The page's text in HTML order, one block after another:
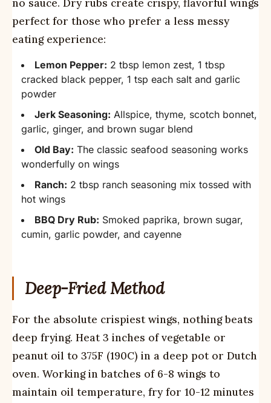
no sauce. Dry rubs create crispy, flavorful wings
perfect for those who prefer a less messy
eating experience:
Lemon Pepper: 2 tbsp lemon zest, 1 tbsp
cracked black pepper, 1 tsp each salt and garlic
powder
Jerk Seasoning: Allspice, thyme, scotch bonnet,
garlic, ginger, and brown sugar blend
Old Bay: The classic seafood seasoning works
wonderfully on wings
Ranch: 2 tbsp ranch seasoning mix tossed with
hot wings
BBQ Dry Rub: Smoked paprika, brown sugar,
cumin, garlic powder, and cayenne
Deep-Fried Method
For the absolute crispiest wings, nothing beats
deep frying. Heat 3 inches of vegetable or
peanut oil to 375F (190C) in a deep pot or Dutch
oven. Working in batches of 6-8 wings to
maintain oil temperature, fry for 10-12 minutes